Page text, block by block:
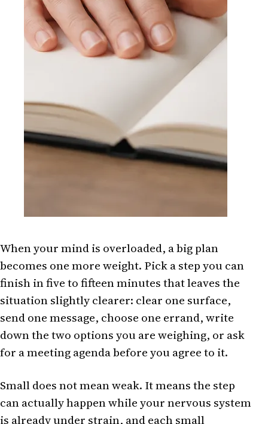
When your mind is overloaded, a big plan
becomes one more weight. Pick a step you can
finish in five to fifteen minutes that leaves the
situation slightly clearer: clear one surface,
send one message, choose one errand, write
down the two options you are weighing, or ask
for a meeting agenda before you agree to it.
Small does not mean weak. It means the step
can actually happen while your nervous system
is already under strain, and each small